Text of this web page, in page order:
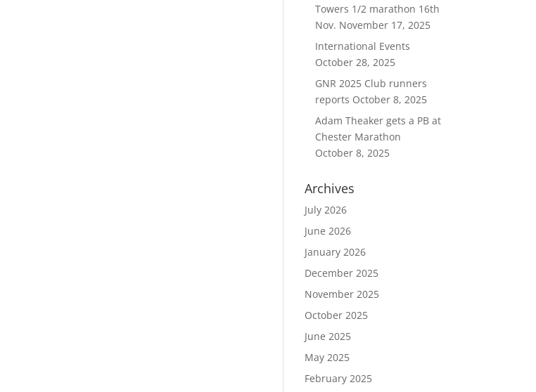
Towers 1/2 marathon 16th
Nov. November 17, 2025
International Events
October 28, 2025
GNR 2025 Club runners
reports October 8, 2025
Adam Theaker gets a PB at
Chester Marathon
October 8, 2025
Archives
July 2026
June 2026
January 2026
December 2025
November 2025
October 2025
June 2025
May 2025
February 2025